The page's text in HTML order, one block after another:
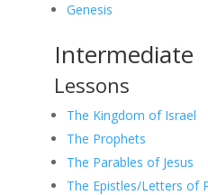
Genesis
Intermediate
Lessons
The Kingdom of Israel
The Prophets
The Parables of Jesus
The Epistles/Letters of